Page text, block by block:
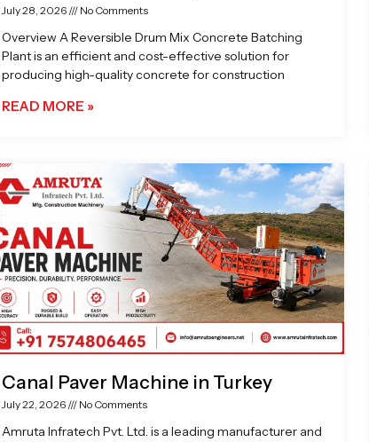
July 28, 2026 No Comments
Overview A Reversible Drum Mix Concrete Batching
Plant is an efficient and cost-effective solution for
producing high-quality concrete for construction
READ MORE »
Canal Paver Machine in Turkey
July 22, 2026 No Comments
Amruta Infratech Pvt. Ltd. is a leading manufacturer and